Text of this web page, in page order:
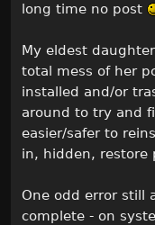
long time no post
My eldest
total mess of her
installed and/or
around to try and
easier/safer to
in, hidden, restore
One odd error still
complete - on